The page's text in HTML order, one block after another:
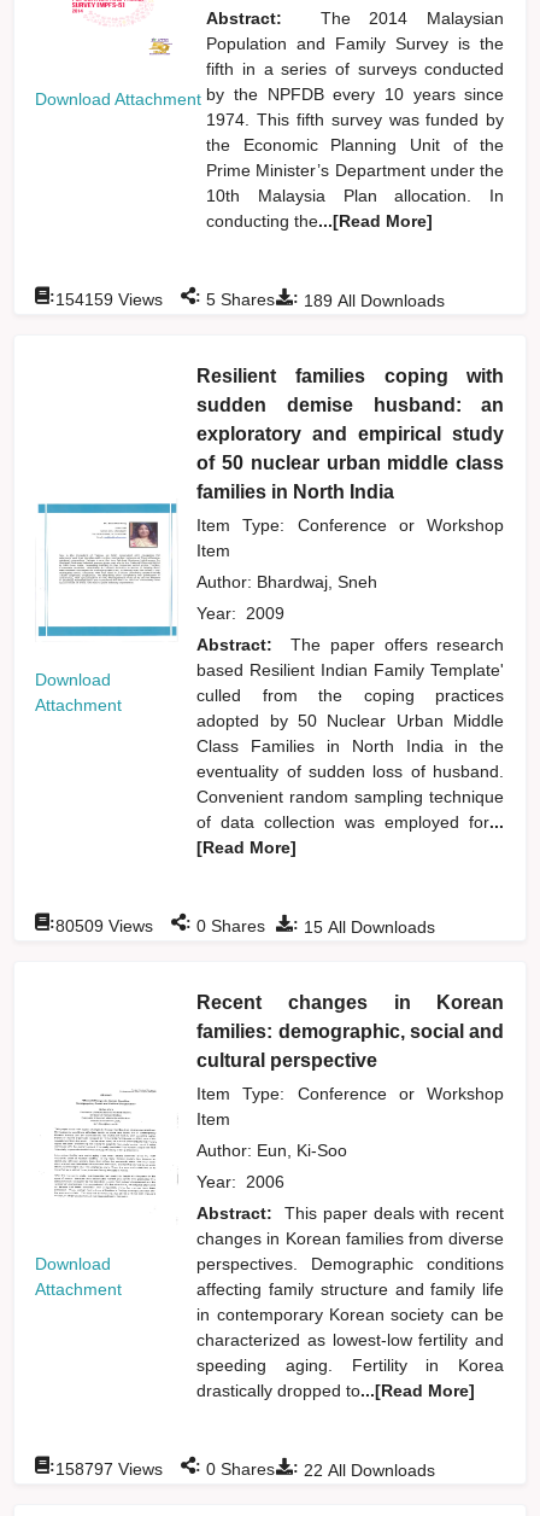
Download Attachment
Abstract:
The 2014 Malaysian
Population and Family Survey is the
fifth in a series of surveys conducted
by the NPFDB every 10 years since
1974. This fifth survey was funded by
the Economic Planning Unit of the
Prime Minister’s Department under the
10th Malaysia Plan allocation. In
conducting the...[Read More]
: 189 All Downloads
:154159 Views : 5 Shares
Download
Attachment
Resilient families coping with
sudden demise husband: an
exploratory and empirical study
of 50 nuclear urban middle class
families in North India
Item Type: Conference or Workshop
Item
Author: Bhardwaj, Sneh
Year: 2009
Abstract:
The paper offers research
based Resilient Indian Family Template'
culled from the coping practices
adopted by 50 Nuclear Urban Middle
Class Families in North India in the
eventuality of sudden loss of husband.
Convenient random sampling technique
of data collection was employed for...
[Read More]
: 15 All Downloads
:80509 Views : 0 Shares
Download
Attachment
Recent changes in Korean
families: demographic, social and
cultural perspective
Item Type: Conference or Workshop
Item
Author: Eun, Ki-Soo
Year: 2006
Abstract:
This paper deals with recent
changes in Korean families from diverse
perspectives. Demographic conditions
affecting family structure and family life
in contemporary Korean society can be
characterized as lowest-low fertility and
speeding aging. Fertility in Korea
drastically dropped to...[Read More]
: 22 All Downloads
:158797 Views : 0 Shares